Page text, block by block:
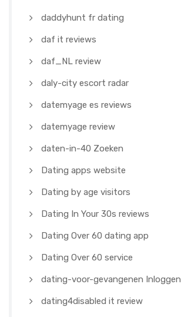
daddyhunt fr dating
daf it reviews
daf_NL review
daly-city escort radar
datemyage es reviews
datemyage review
daten-in-40 Zoeken
Dating apps website
Dating by age visitors
Dating In Your 30s reviews
Dating Over 60 dating app
Dating Over 60 service
dating-voor-gevangenen Inloggen
dating4disabled it review